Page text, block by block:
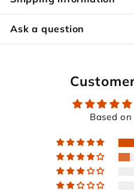
Ask a question
Based